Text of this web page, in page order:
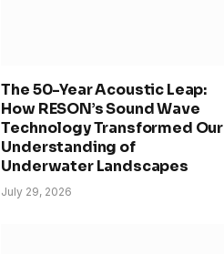
The 50-Year Acoustic Leap:
How RESON’s Sound Wave
Technology Transformed Our
Understanding of
Underwater Landscapes
July 29, 2026